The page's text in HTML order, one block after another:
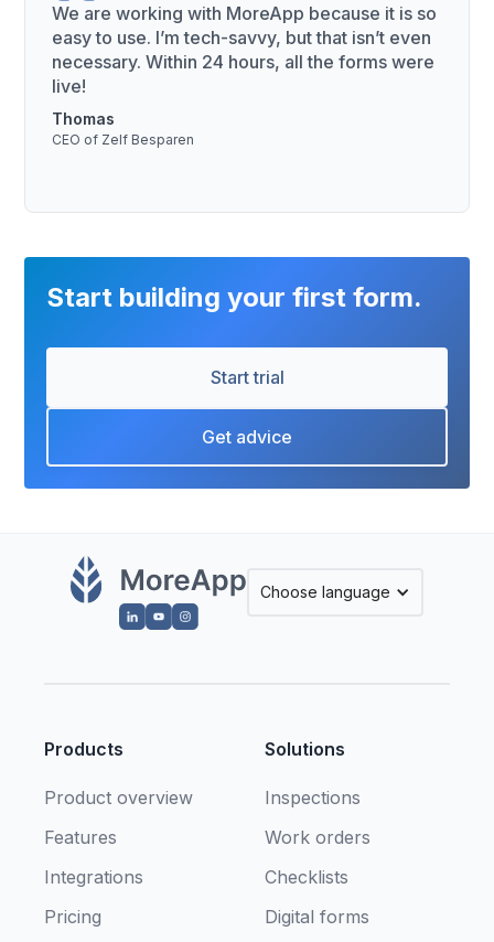
We are working with MoreApp because it is so
easy to use. I’m tech-savvy, but that isn’t even
necessary. Within 24 hours, all the forms were
live!
Thomas
CEO of Zelf Besparen
Start building your first form.
Start trial
Get advice
Choose language
Products
Product overview
Features
Integrations
Pricing
Solutions
Inspections
Work orders
Checklists
Digital forms